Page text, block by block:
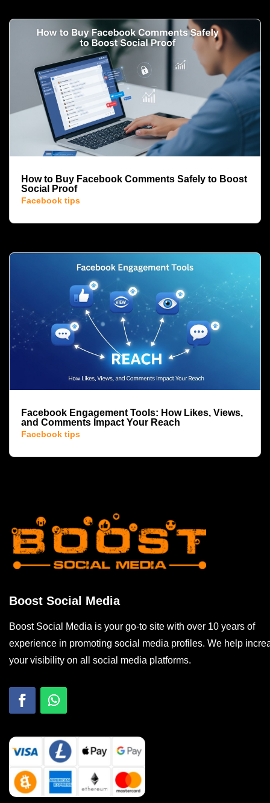
How to Buy Facebook Comments Safely to Boost
Social Proof
Facebook tips
Facebook Engagement Tools: How Likes, Views,
and Comments Impact Your Reach
Facebook tips
Boost Social Media
Boost Social Media is your go-to site with over 10 years of
experience in promoting social media profiles. We help
your visibility on all social media platforms.